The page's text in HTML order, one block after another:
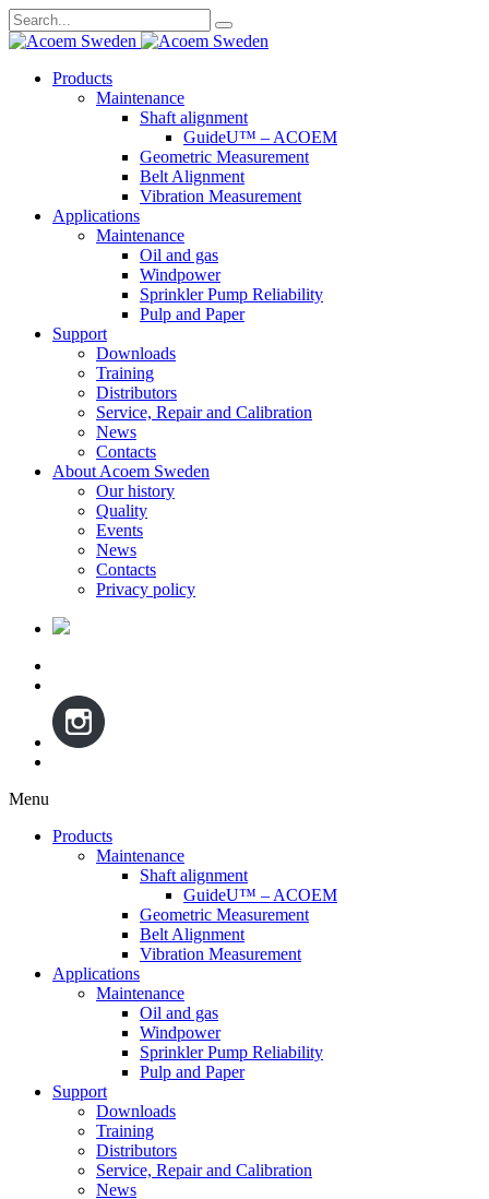
Search
for:
Skip
Products
Maintenance
Shaft alignment
GuideU™ – ACOEM
Geometric Measurement
Belt Alignment
Vibration Measurement
Applications
Maintenance
Oil and gas
Windpower
Sprinkler Pump Reliability
Pulp and Paper
Support
Downloads
Training
Distributors
Service, Repair and Calibration
News
Contacts
About Acoem Sweden
Our history
Quality
Events
News
Contacts
Privacy policy
Menu
Skip
Products
Maintenance
Shaft alignment
GuideU™ – ACOEM
Geometric Measurement
Belt Alignment
Vibration Measurement
Applications
Maintenance
Oil and gas
Windpower
Sprinkler Pump Reliability
Pulp and Paper
Support
Downloads
Training
Distributors
Service, Repair and Calibration
News